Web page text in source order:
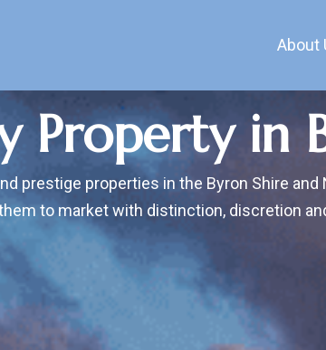
About
Property in
prestige properties in the Byron Shire
to market with distinction, discretion